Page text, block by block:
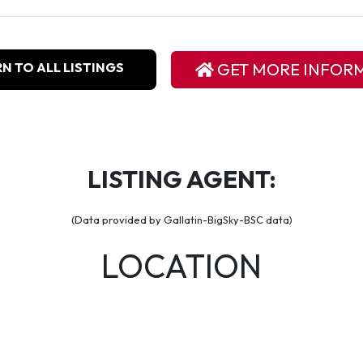
TO ALL LISTINGS GET MORE
LISTING AGENT:
(Data provided by Gallatin-BigSky-BSC data)
LOCATION